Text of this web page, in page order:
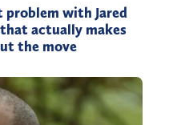
problem with Jared
actually makes
the move